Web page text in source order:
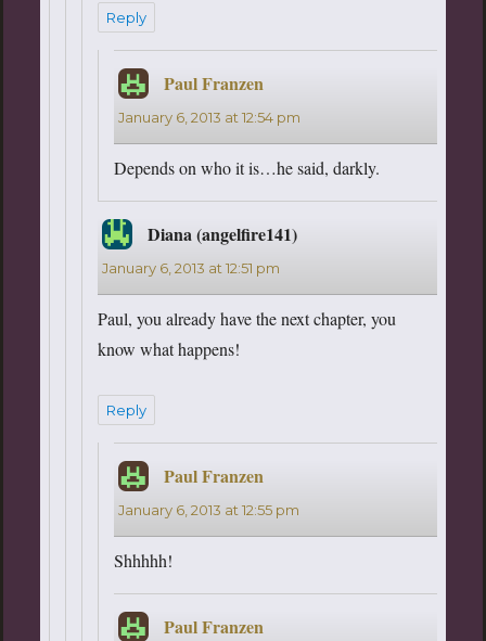
Reply
Paul Franzen
January 6, 2013 at 12:54 pm
Depends on who it is…he said, darkly.
Diana (angelfire141)says:
January 6, 2013 at 12:51 pm
Paul, you already have the next chapter, you
know what happens!
Reply
Paul Franzen
January 6, 2013 at 12:55 pm
Shhhhh!
Paul Franzen